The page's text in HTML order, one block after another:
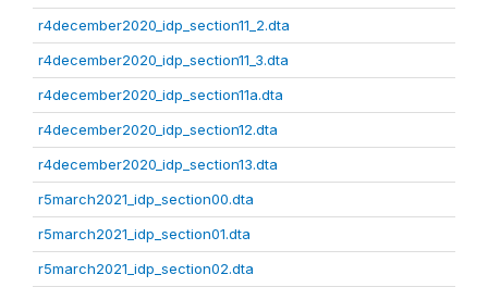
r4december2020_idp_section11_2.dta
r4december2020_idp_section11_3.dta
r4december2020_idp_section11a.dta
r4december2020_idp_section12.dta
r4december2020_idp_section13.dta
r5march2021_idp_section00.dta
r5march2021_idp_section01.dta
r5march2021_idp_section02.dta